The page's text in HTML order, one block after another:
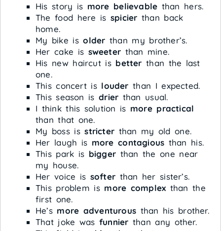
His story is more believable than hers.
The food here is spicier than back
home.
My bike isolder than my brother’s.
Her cake is sweeter than mine.
His new haircut is better than the last
one.
This concert is louder than I expected.
This season isdrier than usual.
I think this solution is more practical
than that one.
My boss isstricter than my old one.
Her laugh is more contagious than his.
This park is bigger than the one near
my house.
Her voice is softer than her sister’s.
This problem is more complex than the
first one.
He’s more adventurous than his brother.
That joke was funnier than any other.